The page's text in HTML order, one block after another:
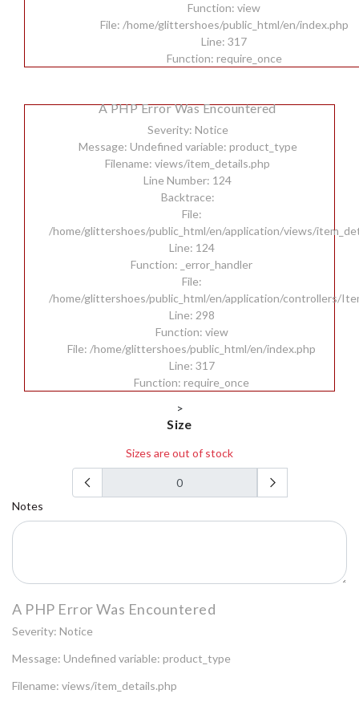
Function: view
File: /home/glittershoes/public_html/en/index.php
Line: 317
Function: require_once
A PHP Error Was Encountered
Severity: Notice
Message: Undefined variable: product_type
Filename: views/item_details.php
Line Number: 124
Backtrace:
File:
/home/glittershoes/public_html/en/application/views/
Line: 124
Function: _error_handler
File:
/home/glittershoes/public_html/en/application/controllers/
Line: 298
Function: view
File: /home/glittershoes/public_html/en/index.php
Line: 317
Function: require_once
>
Size
Sizes are out of stock
Notes
A PHP Error Was Encountered
Severity: Notice
Message: Undefined variable: product_type
Filename: views/item_details.php